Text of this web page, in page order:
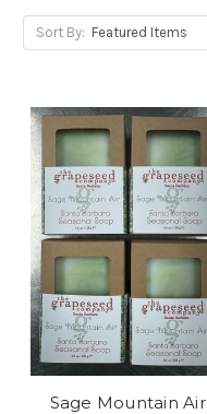
Sort By:
Sage Mountain Air